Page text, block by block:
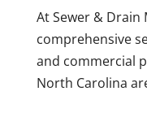
At Sewer & Drain
comprehensive
and commercial
North Carolina